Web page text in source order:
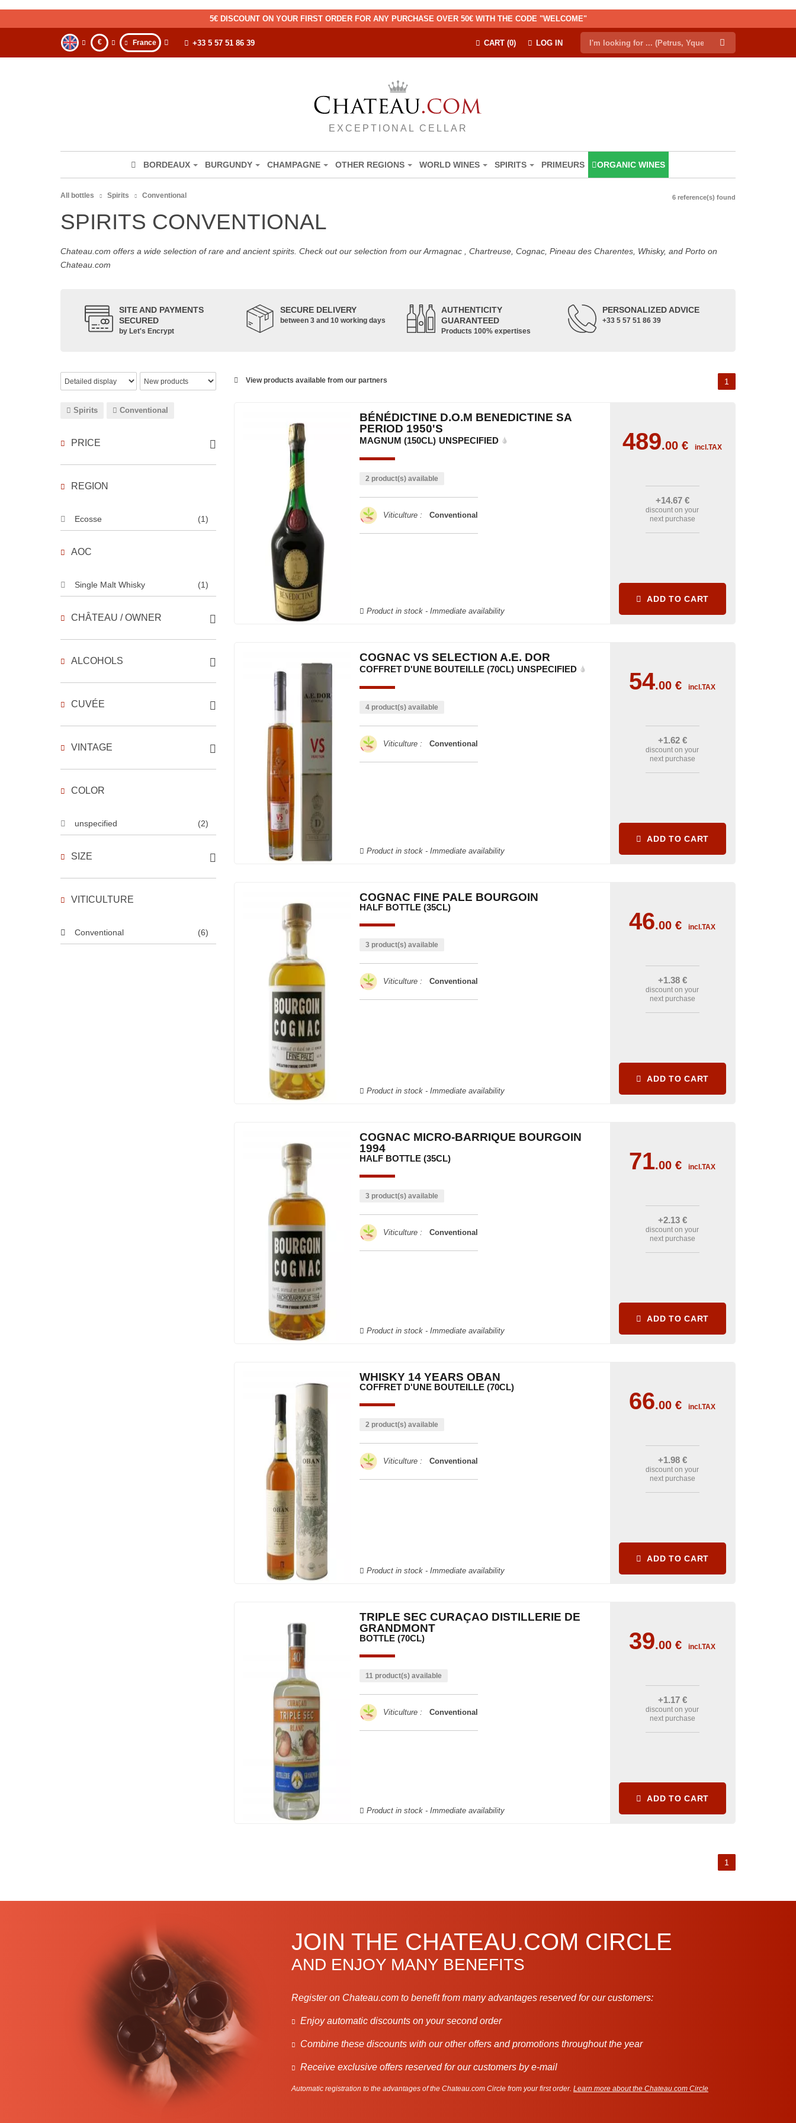
5€ DISCOUNT ON YOUR FIRST ORDER FOR ANY PURCHASE OVER 50€ WITH THE CODE "WELCOME"
€ France LOG IN
CART (0)
+33 5 57 51 86 39
EXCEPTIONAL CELLAR
BORDEAUX BURGUNDY CHAMPAGNE OTHER REGIONS WORLD WINES SPIRITS PRIMEURS ORGANIC WINES
All bottles Spirits Conventional 6 reference(s) found
SPIRITS CONVENTIONAL
Chateau.com offers a wide selection of rare and ancient spirits. Check out our selection from our Armagnac , Chartreuse, Cognac, Pineau des Charentes, Whisky, and Porto on
Chateau.com
SITE AND PAYMENTS
SECURED
by Let's Encrypt
SECURE DELIVERY
between 3 and 10 working days
AUTHENTICITY
GUARANTEED
Products 100% expertises
PERSONALIZED ADVICE
+33 5 57 51 86 39
View products available from our partners 1
Spirits Conventional
PRICE
REGION
Ecosse (1)
AOC
Single Malt Whisky (1)
CHÂTEAU / OWNER
ALCOHOLS
CUVÉE
VINTAGE
COLOR
unspecified (2)
SIZE
VITICULTURE
Conventional (6)
BÉNÉDICTINE D.O.M BENEDICTINE SA
PERIOD 1950'S
MAGNUM (150CL) UNSPECIFIED
2 product(s) available
Viticulture : Conventional
Product in stock - Immediate availability
489.00€ incl.TAX
+14.67 €
discount on your
next purchase
ADD TO CART
COGNAC VS SELECTION A.E. DOR
COFFRET D'UNE BOUTEILLE (70CL) UNSPECIFIED
4 product(s) available
Viticulture : Conventional
Product in stock - Immediate availability
54.00€ incl.TAX
+1.62 €
discount on your
next purchase
ADD TO CART
COGNAC FINE PALE BOURGOIN
HALF BOTTLE (35CL)
3 product(s) available
Viticulture : Conventional
Product in stock - Immediate availability
46.00€ incl.TAX
+1.38 €
discount on your
next purchase
ADD TO CART
COGNAC MICRO-BARRIQUE BOURGOIN
1994
HALF BOTTLE (35CL)
3 product(s) available
Viticulture : Conventional
Product in stock - Immediate availability
71.00€ incl.TAX
+2.13 €
discount on your
next purchase
ADD TO CART
WHISKY 14 YEARS OBAN
COFFRET D'UNE BOUTEILLE (70CL)
2 product(s) available
Viticulture : Conventional
Product in stock - Immediate availability
66.00€ incl.TAX
+1.98 €
discount on your
next purchase
ADD TO CART
TRIPLE SEC CURAÇAO DISTILLERIE DE
GRANDMONT
BOTTLE (70CL)
11 product(s) available
Viticulture : Conventional
Product in stock - Immediate availability
39.00€ incl.TAX
+1.17 €
discount on your
next purchase
ADD TO CART
1
JOIN THE CHATEAU.COM CIRCLE
AND ENJOY MANY BENEFITS
Register on Chateau.com to benefit from many advantages reserved for our customers:
Enjoy automatic discounts on your second order
Combine these discounts with our other offers and promotions throughout the year
Receive exclusive offers reserved for our customers by e-mail
Automatic registration to the advantages of the Chateau.com Circle from your first order. Learn more about the Chateau.com Circle